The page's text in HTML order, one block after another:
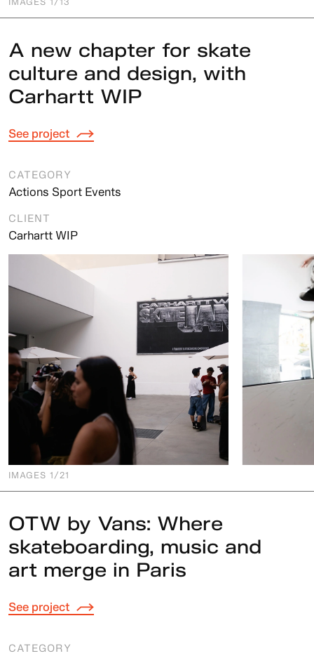
A new chapter for skate
culture and design, with
Carhartt WIP
See project
CATEGORY
Actions Sport Events
CLIENT
Carhartt WIP
IMAGES 1 /21
OTW by Vans: Where
skateboarding, music and
art merge in Paris
See project
CATEGORY